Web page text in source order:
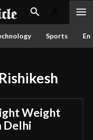
Sports
Weight
Delhi